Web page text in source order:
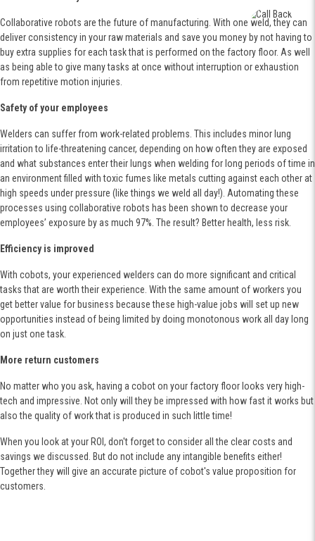
Collaborative robots are the future of manufacturing. With one weld, they can
deliver consistency in your raw materials and save you money by not having to
buy extra supplies for each task that is performed on the factory floor. As well
as being able to give many tasks at once without interruption or exhaustion
from repetitive motion injuries.
Safety of your employees
Welders can suffer from work-related problems. This includes minor lung
irritation to life-threatening cancer, depending on how often they are exposed
and what substances enter their lungs when welding for long periods of time in
an environment filled with toxic fumes like metals cutting against each other at
high speeds under pressure (like things we weld all day!). Automating these
processes using collaborative robots has been shown to decrease your
employees’ exposure by as much 97%. The result? Better health, less risk.
Efficiency is improved
With cobots, your experienced welders can do more significant and critical
tasks that are worth their experience. With the same amount of workers you
get better value for business because these high-value jobs will set up new
opportunities instead of being limited by doing monotonous work all day long
on just one task.
More return customers
No matter who you ask, having a cobot on your factory floor looks very high-
tech and impressive. Not only will they be impressed with how fast it works but
also the quality of work that is produced in such little time!
When you look at your ROI, don't forget to consider all the clear costs and
savings we discussed. But do not include any intangible benefits either!
Together they will give an accurate picture of cobot's value proposition for
customers.